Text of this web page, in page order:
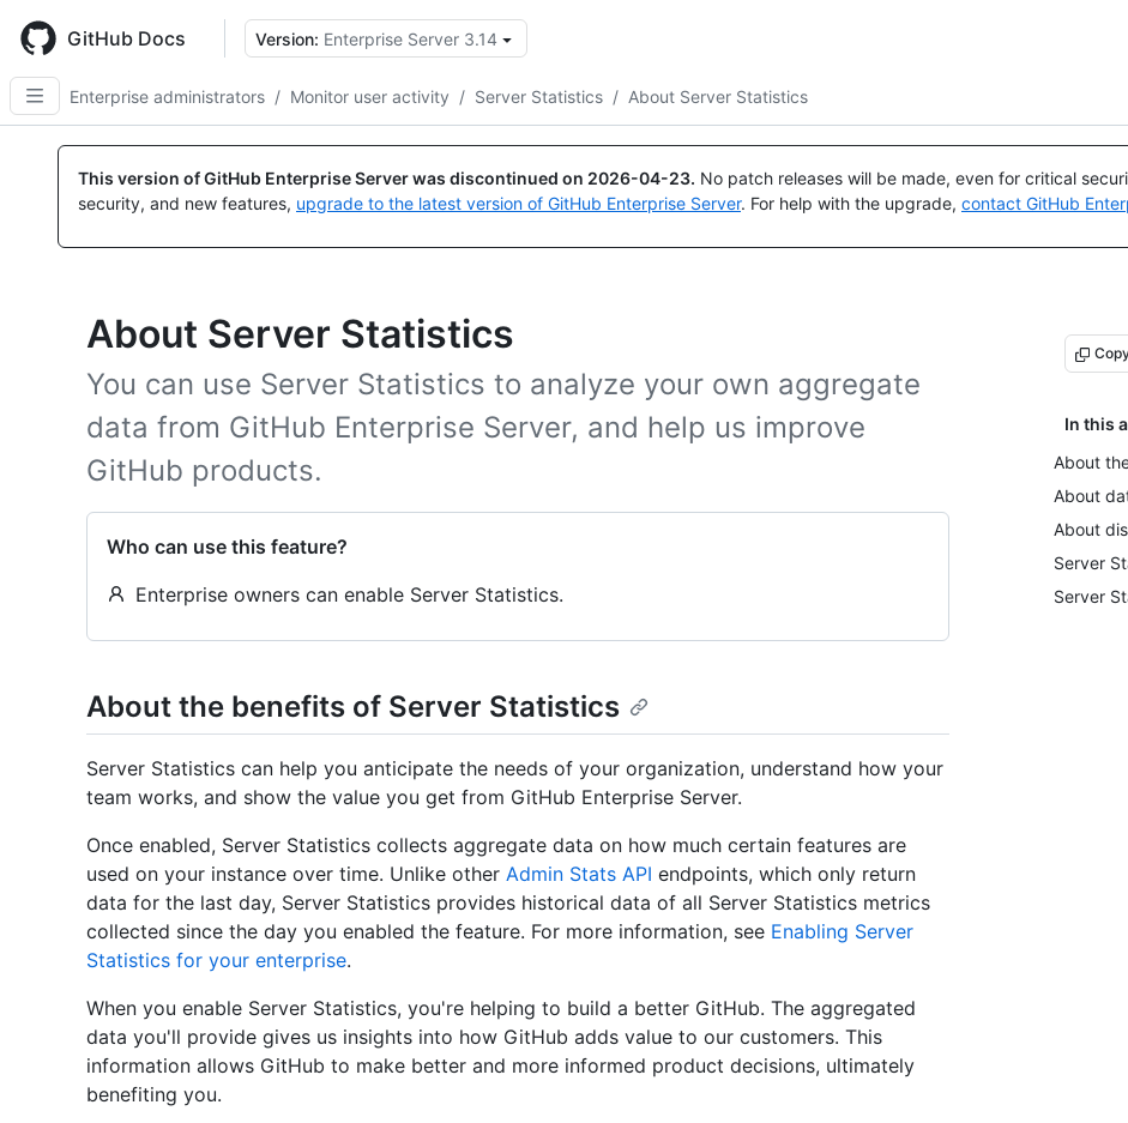
main
content
GitHub Docs Version: Enterprise Server 3.14
Enterprise administrators / Monitor user activity / Server Statistics / About Server Statistics
This version of GitHub Enterprise Server was discontinued on 2026-04-23. No patch releases will be made, even for critical
security, and new features, upgrade to the latest version of GitHub Enterprise Server. For help with the upgrade, contact GitHub
About Server Statistics
You can use Server Statistics to analyze your own aggregate
data from GitHub Enterprise Server, and help us improve
GitHub products.
Who can use this feature?
Enterprise owners can enable Server Statistics.
In this
About
About
About
Server
Server
About the benefits of Server Statistics
Server Statistics can help you anticipate the needs of your organization, understand how your
team works, and show the value you get from GitHub Enterprise Server.
Once enabled, Server Statistics collects aggregate data on how much certain features are
used on your instance over time. Unlike other Admin Stats API endpoints, which only return
data for the last day, Server Statistics provides historical data of all Server Statistics metrics
collected since the day you enabled the feature. For more information, see Enabling Server
Statistics for your enterprise.
When you enable Server Statistics, you're helping to build a better GitHub. The aggregated
data you'll provide gives us insights into how GitHub adds value to our customers. This
information allows GitHub to make better and more informed product decisions, ultimately
benefiting you.